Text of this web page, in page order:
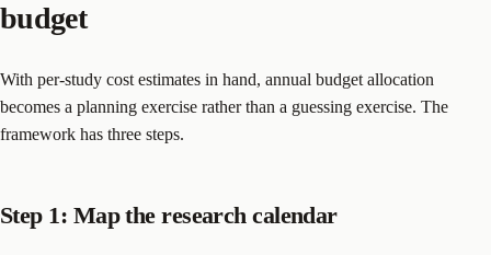
budget
With per-study cost estimates in hand, annual budget allocation
becomes a planning exercise rather than a guessing exercise. The
framework has three steps.
Step 1: Map the research calendar